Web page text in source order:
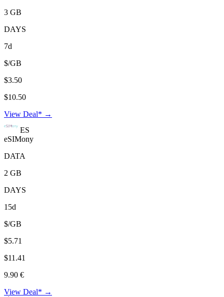
3 GB
DAYS
7d
$/GB
$3.50
$10.50
View Deal* →
ES
eSIMony
DATA
2 GB
DAYS
15d
$/GB
$5.71
$11.41
9.90 €
View Deal* →